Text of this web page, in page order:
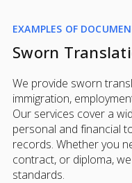
EXAMPLES OF
Sworn
We provide sworn
immigration,
Our services cover a
personal and financial
records. Whether you
contract, or diploma,
standards.